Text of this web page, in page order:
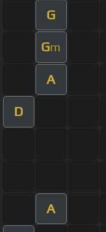
G
Gm
A
D
A